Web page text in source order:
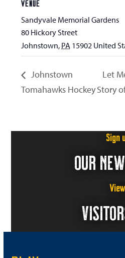
VENUE
Sandyvale Memorial Gardens
80 Hickory Street
Johnstown, PA 15902 United
Johnstown
Tomahawks Hockey
Let
Story
Sign
OUR